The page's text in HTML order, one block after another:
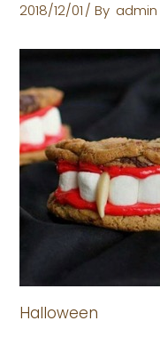
2018/12/01 By admin
Halloween